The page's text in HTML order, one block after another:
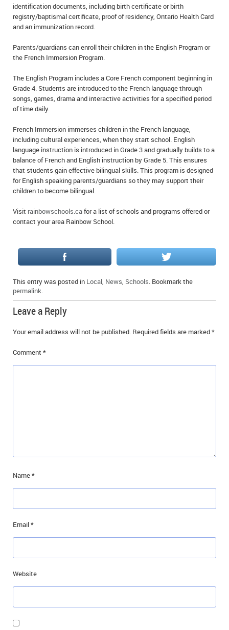
identification documents, including birth certificate or birth
registry/baptismal certificate, proof of residency, Ontario Health Card
and an immunization record.
Parents/guardians can enroll their children in the English Program or
the French Immersion Program.
The English Program includes a Core French component beginning in
Grade 4. Students are introduced to the French language through
songs, games, drama and interactive activities for a specified period
of time daily.
French Immersion immerses children in the French language,
including cultural experiences, when they start school. English
language instruction is introduced in Grade 3 and gradually builds to a
balance of French and English instruction by Grade 5. This ensures
that students gain effective bilingual skills. This program is designed
for English speaking parents/guardians so they may support their
children to become bilingual.
Visit rainbowschools.cafor a list of schools and programs offered or
contact your area Rainbow School.
This entry was posted in Local, News, Schools. Bookmark the
permalink.
Leave a Reply
Your email address will not be published. Required fields are marked*
Comment *
Name*
Email*
Website